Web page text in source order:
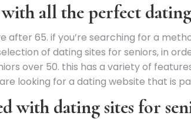
all the perfect
after 65. if you’re searching for a
of dating sites for seniors, in
over 50. this has a variety of
looking for a dating website that is
with dating sites for